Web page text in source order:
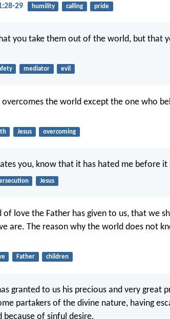
29 humility calling pride
you take them out of the world, but that
mediator evil
the world except the one who
Jesus overcoming
you, know that it has hated me before it
Jesus
of love the Father has given to us, that we
are. The reason why the world does not
Father children
granted to us his precious and very great
partakers of the divine nature, having
because of sinful desire.